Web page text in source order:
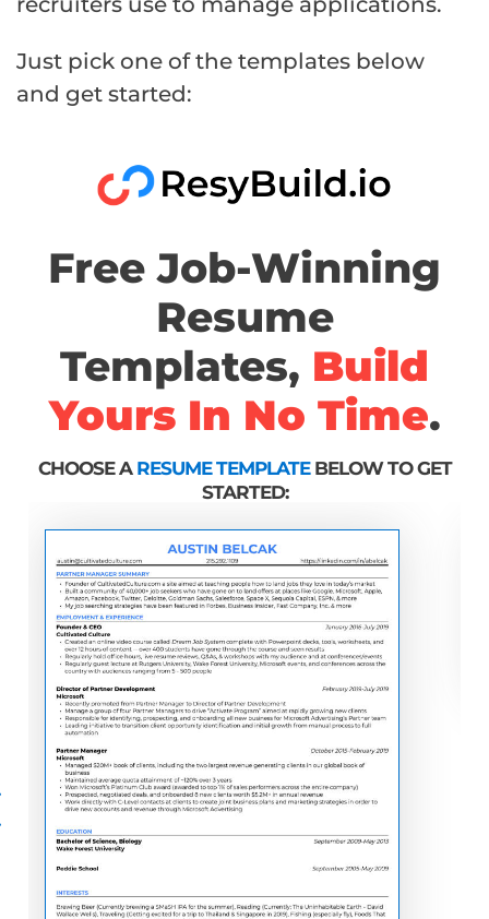
Just pick one of the templates below
and get started:
Free Job-Winning
Resume
Templates, Build
Yours In No Time.
CHOOSE A RESUME TEMPLATEBELOW TO GET
STARTED: